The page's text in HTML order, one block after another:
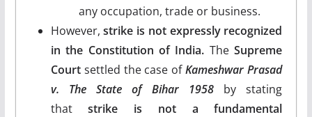
any occupation, trade or business.
However,strike is not expressly recognized
in the Constitution of India. TheSupreme
Courtsettled the case ofKameshwar Prasad
v. The State of Bihar 1958
by stating
thatstrike is not a fundamental